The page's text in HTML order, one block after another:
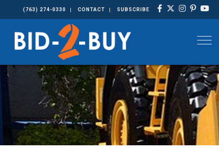
(763) 274-0330 CONTACT SUBSCRIBE